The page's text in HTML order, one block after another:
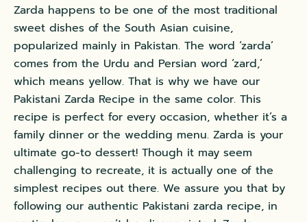
Zarda happens to be one of the most traditional
sweet dishes of the South Asian cuisine,
popularized mainly in Pakistan. The word ‘zarda’
comes from the Urdu and Persian word ‘zard,’
which means yellow. That is why we have our
Pakistani Zarda Recipe in the same color. This
recipe is perfect for every occasion, whether it’s a
family dinner or the wedding menu. Zarda is your
ultimate go-to dessert! Though it may seem
challenging to recreate, it is actually one of the
simplest recipes out there. We assure you that by
following our authentic Pakistani zarda recipe, in